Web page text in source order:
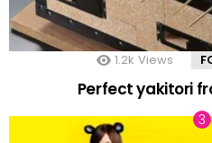
1.2k Views
Perfect yakitori